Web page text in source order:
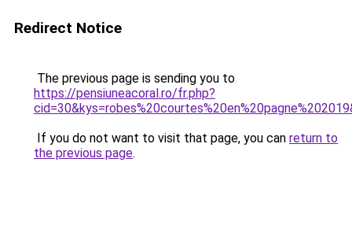
Redirect Notice
The previous page is sending you to
https://pensiuneacoral.ro/fr.php?
If you do not want to visit that page, you can return to
the previous page.